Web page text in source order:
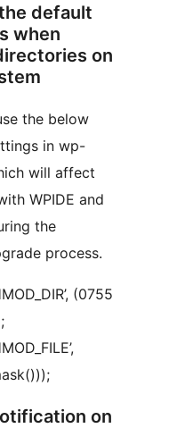
default
when
on
the below
in wp-
will affect
WPIDE and
the
process.
(0755
on